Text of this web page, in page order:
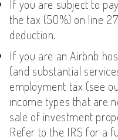
If you are subject to
the tax (50%) on line
deduction.
If you are an Airbnb
(and substantial
employment tax (see
income types that are
sale of investment
Refer to the IRS for a